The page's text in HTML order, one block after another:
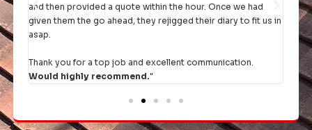
and then provided a quote within the hour. Once we had
given them the go ahead, they rejigged their diary to fit us in
asap.
Thank you for a top job and excellent communication.
Would highly recommend."
It's